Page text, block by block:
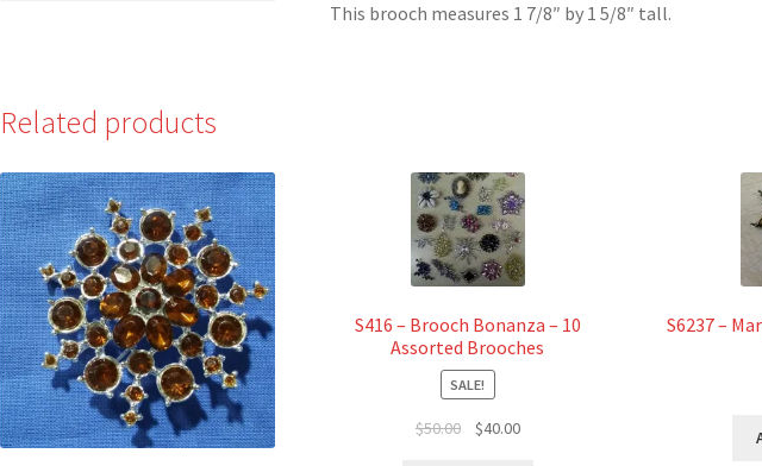
This brooch measures 1 7/8″ by 1 5/8″ tall.
Related products
S416 – Brooch Bonanza – 10
Assorted Brooches
SALE!
$50.00
Original
$40.00Current
S6237 –